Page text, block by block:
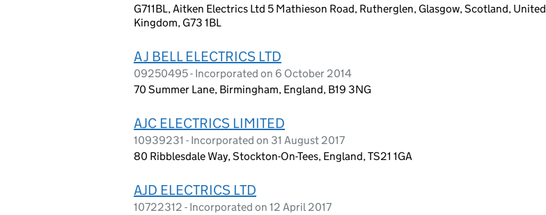
G711BL, Aitken Electrics Ltd 5 Mathieson Road, Rutherglen, Glasgow, Scotland, United
Kingdom, G73 1BL
A J BELL ELECTRICS LTD
09250495 - Incorporated on 6 October 2014
70 Summer Lane, Birmingham, England, B19 3NG
AJC ELECTRICS LIMITED
10939231 - Incorporated on 31 August 2017
80 Ribblesdale Way, Stockton-On-Tees, England, TS21 1GA
AJD ELECTRICS LTD
10722312 - Incorporated on 12 April 2017